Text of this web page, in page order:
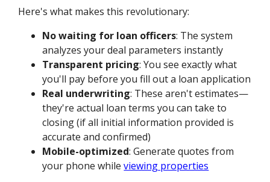
Here's what makes this revolutionary:
No waiting for loan officers: The system
analyzes your deal parameters instantly
Transparent pricing: You see exactly what
you'll pay before you fill out a loan application
Real underwriting: These aren't estimates—
they're actual loan terms you can take to
closing (if all initial information provided is
accurate and confirmed)
Mobile-optimized: Generate quotes from
your phone whileviewing properties